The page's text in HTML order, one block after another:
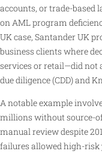
accounts, or trade-based
on AML program
UK case, Santander UK
business clients where
services or retail—did not
due diligence (CDD) and
A notable example
millions without source-
manual review despite
failures allowed high-risk